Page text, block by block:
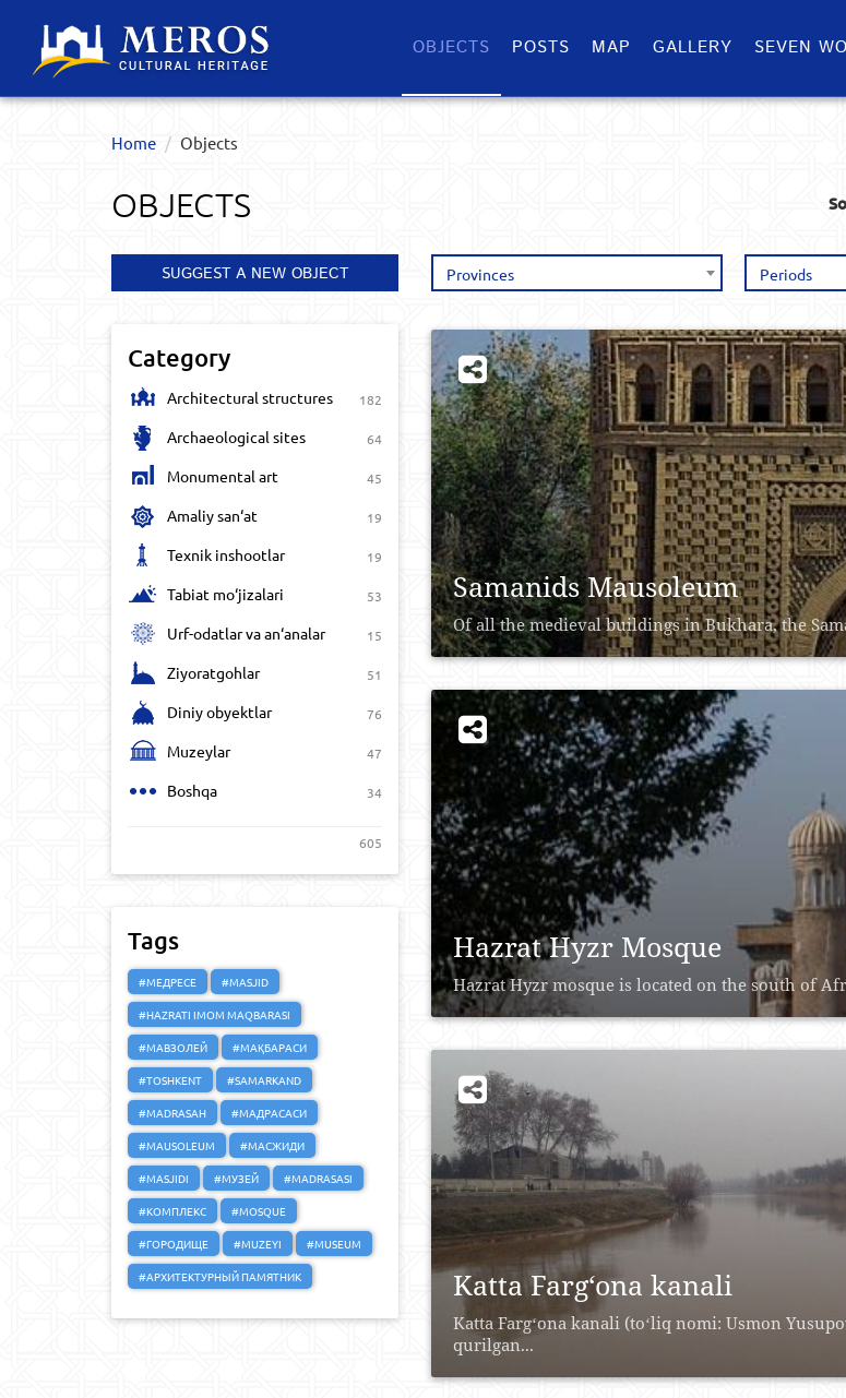
OBJECTS POSTS MAP GALLERY SEVEN
Home Objects
OBJECTS
SUGGEST A NEW OBJECT
Category
Architectural structures 182
Archaeological sites 64
Monumental art 45
Amaliy san‘at 19
Texnik inshootlar 19
Tabiat mo‘jizalari 53
Urf-odatlar va an‘analar 15
Ziyoratgohlar 51
Diniy obyektlar 76
Muzeylar 47
Boshqa 34
605
Tags
#МЕДРЕСЕ
#MASJID
#HAZRATI IMOM MAQBARASI
#МАВЗОЛЕЙ
#МАҚБАРАСИ
#TOSHKENT
#SAMARKAND
#MADRASAH
#МАДРАСАСИ
#MAUSOLEUM
#МАСЖИДИ
#MASJIDI
#МУЗЕЙ
#MADRASASI
#КОМПЛЕКС
#MOSQUE
#ГОРОДИЩЕ
#MUZEYI
#MUSEUM
#АРХИТЕКТУРНЫЙ ПАМЯТНИК
Provinces Periods
Samanids Mausoleum
Of all the medieval buildings in Bukhara, the
Hazrat Hyzr Mosque
Hazrat Hyzr mosque is located on the south of
Katta Farg‘ona kanali
Katta Fargʻona kanali (toʻliq nomi: Usmon
qurilgan...